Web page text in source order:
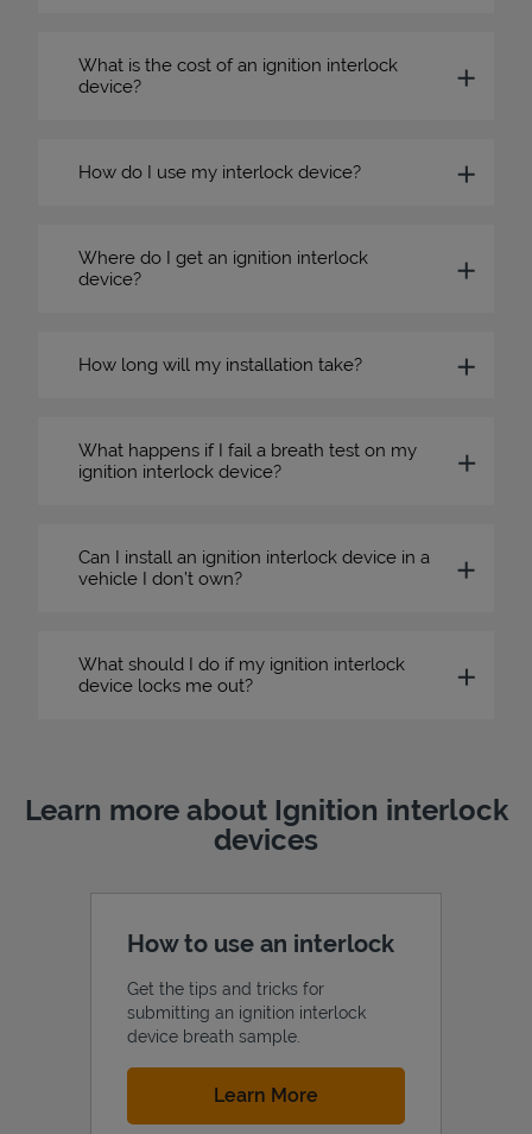
What is the cost of an ignition interlock
device?
How do I use my interlock device?
Where do I get an ignition interlock
device?
How long will my installation take?
What happens if I fail a breath test on my
ignition interlock device?
Can I install an ignition interlock device in a
vehicle I don’t own?
What should I do if my ignition interlock
device locks me out?
Learn more about Ignition interlock
devices
How to use an interlock
Get the tips and tricks for
submitting an ignition interlock
device breath sample.
Learn More